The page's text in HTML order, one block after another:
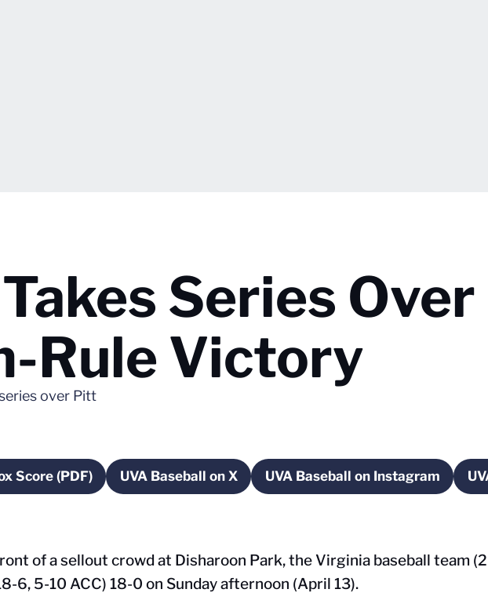
Series
Rule Victory
over Pitt
window
Score (PDF)
Opens in a new window
UVA Baseball on X
Opens in a new windowUVA Baseball on Instagram
Opens in a new
of a sellout crowd at Disharoon Park, the Virginia baseball team
6, 5-10 ACC) 18-0 on Sunday afternoon (April 13).